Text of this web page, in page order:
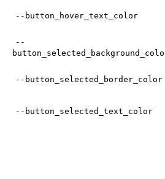
--button_hover_text_color
--
--button_selected_border_color
--button_selected_text_color